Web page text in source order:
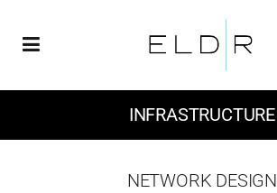
INFRASTRUCTURE
NETWORK DESIGN